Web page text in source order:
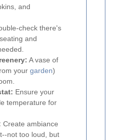
and
check there's
and
A vase of
your garden)
Ensure your
temperature for
Create ambiance
not too loud, but